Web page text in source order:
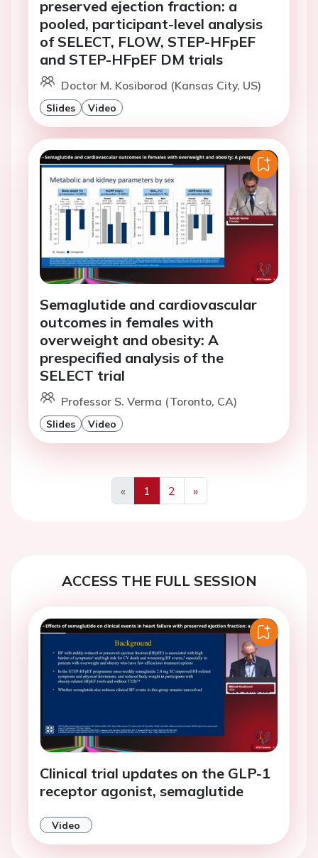
preserved ejection fraction: a
pooled, participant-level analysis
of SELECT, FLOW, STEP-HFpEF
and STEP-HFpEF DM trials
Doctor M. Kosiborod (Kansas City, US)
Slides Video
Semaglutide and cardiovascular
outcomes in females with
overweight and obesity: A
prespecified analysis of the
SELECT trial
Professor S. Verma (Toronto, CA)
Slides Video
«
Previous
1 2
»
Next
ACCESS THE FULL SESSION
Clinical trial updates on the GLP-1
receptor agonist, semaglutide
Video